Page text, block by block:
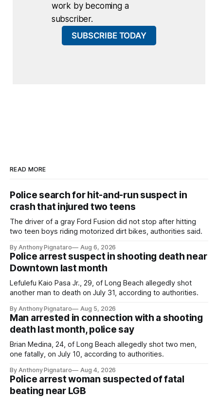
work by becoming a
subscriber.
SUBSCRIBE TODAY
READ MORE
Police search for hit-and-run suspect in
crash that injured two teens
The driver of a gray Ford Fusion did not stop after hitting
two teen boys riding motorized dirt bikes, authorities said.
By Anthony Pignataro Aug 6, 2026
Police arrest suspect in shooting death near
Downtown last month
Lefulefu Kaio Pasa Jr., 29, of Long Beach allegedly shot
another man to death on July 31, according to authorities.
By Anthony Pignataro Aug 5, 2026
Man arrested in connection with a shooting
death last month, police say
Brian Medina, 24, of Long Beach allegedly shot two men,
one fatally, on July 10, according to authorities.
By Anthony Pignataro Aug 4, 2026
Police arrest woman suspected of fatal
beating near LGB